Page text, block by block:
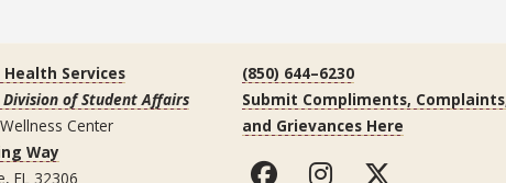
Services
of Student Affairs
Center
Way
FL 32306
(850) 644–6230
Submit Compliments,
and Grievances Here